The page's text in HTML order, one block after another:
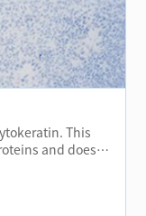
positive in
In addition,
research of
of activated T
This
and does
found in normal
origin,